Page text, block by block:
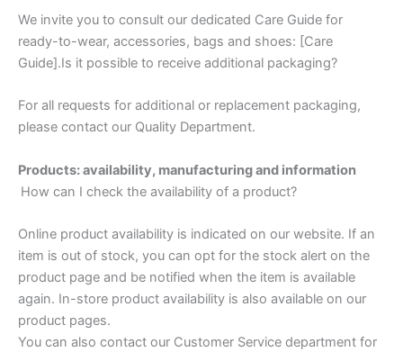
We invite you to consult our dedicated Care Guide for
ready-to-wear, accessories, bags and shoes: [Care
Guide].Is it possible to receive additional packaging?
For all requests for additional or replacement packaging,
please contact our Quality Department.
Products: availability, manufacturing and information
How can I check the availability of a product?
Online product availability is indicated on our website. If an
item is out of stock, you can opt for the stock alert on the
product page and be notified when the item is available
again. In-store product availability is also available on our
product pages.
You can also contact our Customer Service department for